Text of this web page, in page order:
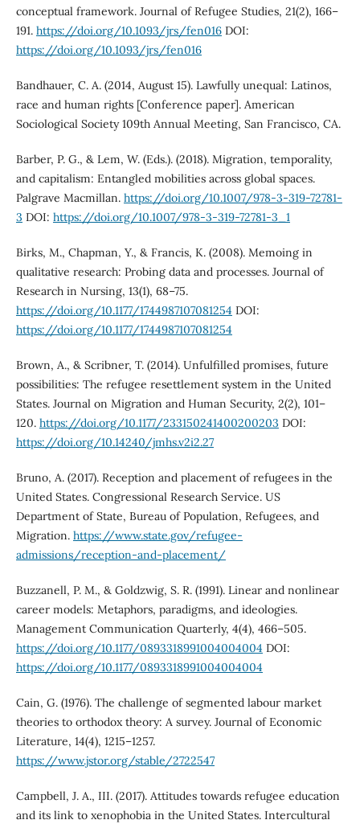
conceptual framework. Journal of Refugee Studies, 21(2), 166–
191. https://doi.org/10.1093/jrs/fen016DOI:
https://doi.org/10.1093/jrs/fen016
Bandhauer, C. A. (2014, August 15). Lawfully unequal: Latinos,
race and human rights [Conference paper]. American
Sociological Society 109th Annual Meeting, San Francisco, CA.
Barber, P. G., & Lem, W. (Eds.). (2018). Migration, temporality,
and capitalism: Entangled mobilities across global spaces.
Palgrave Macmillan. https://doi.org/10.1007/978-3-319-72781-
3 DOI: https://doi.org/10.1007/978-3-319-72781-3_1
Birks, M., Chapman, Y., & Francis, K. (2008). Memoing in
qualitative research: Probing data and processes. Journal of
Research in Nursing, 13(1), 68–75.
https://doi.org/10.1177/1744987107081254 DOI:
https://doi.org/10.1177/1744987107081254
Brown, A., & Scribner, T. (2014). Unfulfilled promises, future
possibilities: The refugee resettlement system in the United
States. Journal on Migration and Human Security, 2(2), 101–
120. https://doi.org/10.1177/233150241400200203 DOI:
https://doi.org/10.14240/jmhs.v2i2.27
Bruno, A. (2017). Reception and placement of refugees in the
United States. Congressional Research Service. US
Department of State, Bureau of Population, Refugees, and
Migration. https://www.state.gov/refugee-
admissions/reception-and-placement/
Buzzanell, P. M., & Goldzwig, S. R. (1991). Linear and nonlinear
career models: Metaphors, paradigms, and ideologies.
Management Communication Quarterly, 4(4), 466–505.
https://doi.org/10.1177/0893318991004004004 DOI:
https://doi.org/10.1177/0893318991004004004
Cain, G. (1976). The challenge of segmented labour market
theories to orthodox theory: A survey. Journal of Economic
Literature, 14(4), 1215–1257.
https://www.jstor.org/stable/2722547
Campbell, J. A., III. (2017). Attitudes towards refugee education
and its link to xenophobia in the United States. Intercultural